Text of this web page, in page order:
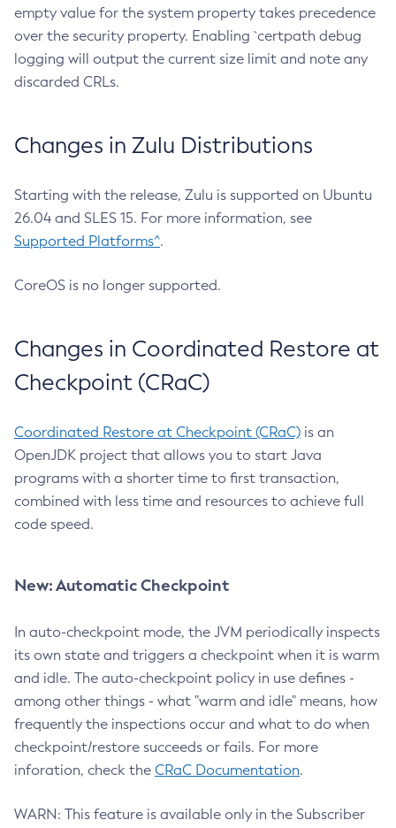
empty value for the system property takes precedence
over the security property. Enabling `certpath debug
logging will output the current size limit and note any
discarded CRLs.
Changes in Zulu Distributions
Starting with the release, Zulu is supported on Ubuntu
26.04 and SLES 15. For more information, see
Supported Platforms^.
CoreOS is no longer supported.
Changes in Coordinated Restore at
Checkpoint (CRaC)
Coordinated Restore at Checkpoint (CRaC) is an
OpenJDK project that allows you to start Java
programs with a shorter time to first transaction,
combined with less time and resources to achieve full
code speed.
New: Automatic Checkpoint
In auto-checkpoint mode, the JVM periodically inspects
its own state and triggers a checkpoint when it is warm
and idle. The auto-checkpoint policy in use defines -
among other things - what "warm and idle" means, how
frequently the inspections occur and what to do when
checkpoint/restore succeeds or fails. For more
inforation, check the CRaC Documentation.
WARN: This feature is available only in the Subscriber